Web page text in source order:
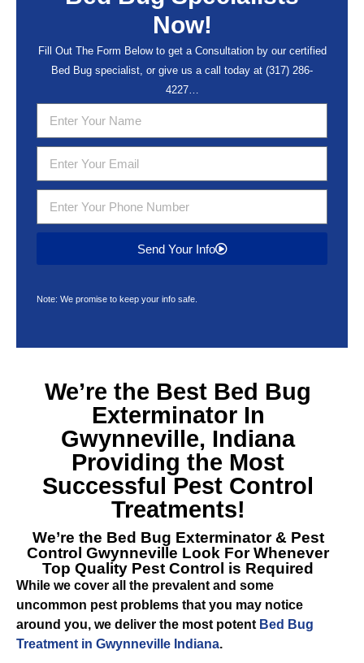
Now!
Fill Out The Form Below to get a Consultation by our certified
Bed Bug specialist, or give us a call today at (317) 286-
4227…
Send Your Info
Note: We promise to keep your info safe.
We’re the Best Bed Bug
Exterminator In
Gwynneville, Indiana
Providing the Most
Successful Pest Control
Treatments!
We’re the Bed Bug Exterminator & Pest
Control Gwynneville Look For Whenever
Top Quality Pest Control is Required
While we cover all the prevalent and some
uncommon pest problems that you may notice
around you, we deliver the most potent Bed Bug
Treatment in Gwynneville Indiana.